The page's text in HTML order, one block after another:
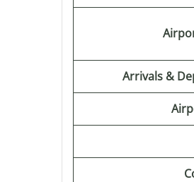
Arrivals &